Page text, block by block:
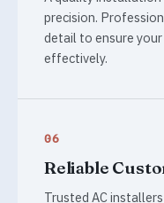
precision.
detail to ensure
effectively.
06
Reliable
Trusted AC